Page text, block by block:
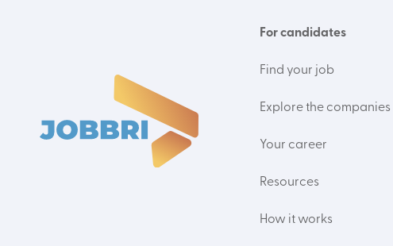
For candidates
Find your job
Explore the companies
Your career
Resources
How it works